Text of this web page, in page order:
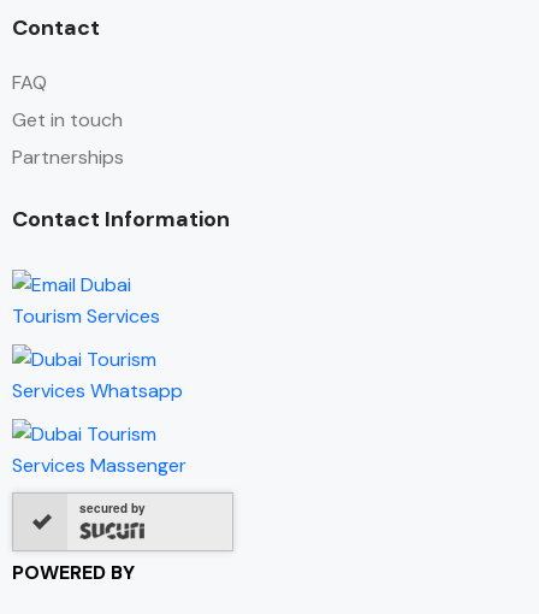
Contact
FAQ
Get in touch
Partnerships
Contact Information
secured by
POWERED BY